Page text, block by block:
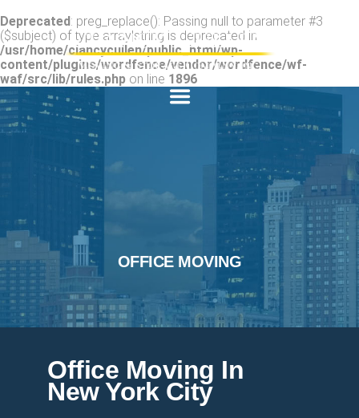
Deprecated: preg_replace(): Passing null to parameter #3
($subject) of type array|string is deprecated in
/usr/home/clancycullen/public_html/wp-
content/plugins/wordfence/vendor/wordfence/wf-
waf/src/lib/rules.php on line 1896
OFFICE MOVING
Office Moving In
New York City